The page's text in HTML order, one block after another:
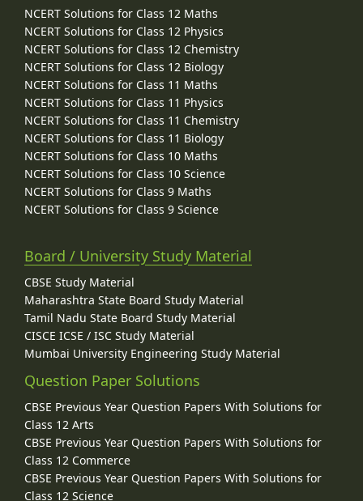
NCERT Solutions for Class 12 Maths
NCERT Solutions for Class 12 Physics
NCERT Solutions for Class 12 Chemistry
NCERT Solutions for Class 12 Biology
NCERT Solutions for Class 11 Maths
NCERT Solutions for Class 11 Physics
NCERT Solutions for Class 11 Chemistry
NCERT Solutions for Class 11 Biology
NCERT Solutions for Class 10 Maths
NCERT Solutions for Class 10 Science
NCERT Solutions for Class 9 Maths
NCERT Solutions for Class 9 Science
Board / University Study Material
CBSE Study Material
Maharashtra State Board Study Material
Tamil Nadu State Board Study Material
CISCE ICSE / ISC Study Material
Mumbai University Engineering Study Material
Question Paper Solutions
CBSE Previous Year Question Papers With Solutions for
Class 12 Arts
CBSE Previous Year Question Papers With Solutions for
Class 12 Commerce
CBSE Previous Year Question Papers With Solutions for
Class 12 Science